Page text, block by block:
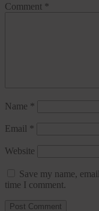
Comment *
Name *
Email *
Website
Save my name,
time I comment.